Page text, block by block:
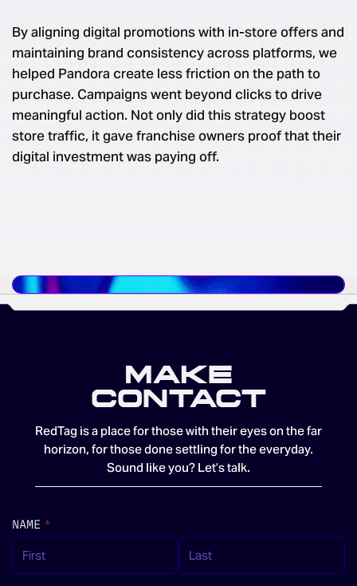
By aligning digital promotions with in-store offers and
maintaining brand consistency across platforms, we
helped Pandora create less friction on the path to
purchase. Campaigns went beyond clicks to drive
meaningful action. Not only did this strategy boost
store traffic, it gave franchise owners proof that their
digital investment was paying off.
MAKE
CONTACT
RedTag is a place for those with their eyes on the far
horizon, for those done settling for the everyday.
Sound like you? Let’s talk.
NAME *
(REQUIRED)